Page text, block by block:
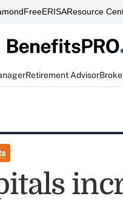
FreeERISAResource
Retirement Advisor